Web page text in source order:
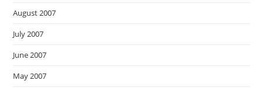
August 2007
July 2007
June 2007
May 2007